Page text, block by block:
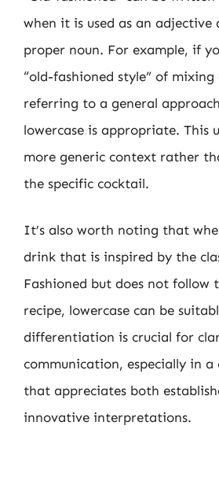
when it is used as an adjective
proper noun. For example, if
“old-fashioned style” of
referring to a general
lowercase is appropriate. This
more generic context rather
the specific cocktail.
It’s also worth noting that
drink that is inspired by the
Fashioned but does not follow
recipe, lowercase can be
differentiation is crucial for
communication, especially in a
that appreciates both
innovative interpretations.